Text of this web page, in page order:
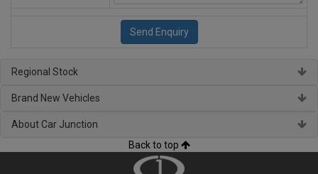
Regional Stock
Brand New Vehicles
About Car Junction
Back to top